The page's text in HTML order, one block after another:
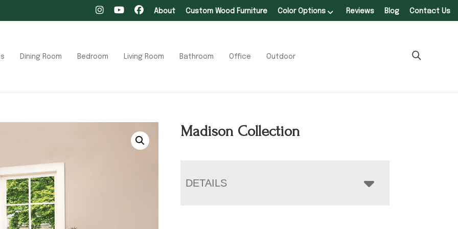
About Custom Wood Furniture Color Options Reviews Blog Contact Us
Dining Room Bedroom Living Room Bathroom Office Outdoor
Madison Collection
DETAILS